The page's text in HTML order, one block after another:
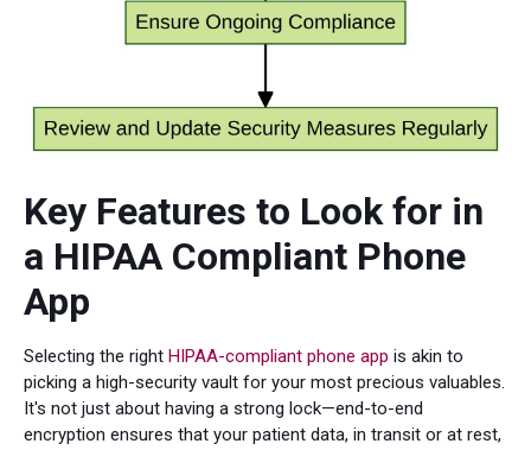
Key Features to Look for in
a HIPAA Compliant Phone
App
Selecting the right HIPAA-compliant phone app is akin to
picking a high-security vault for your most precious valuables.
It's not just about having a strong lock—end-to-end
encryption ensures that your patient data, in transit or at rest,